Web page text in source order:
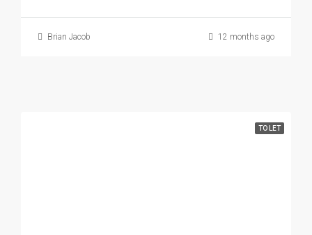
Brian Jacob 12 months ago
TO LET